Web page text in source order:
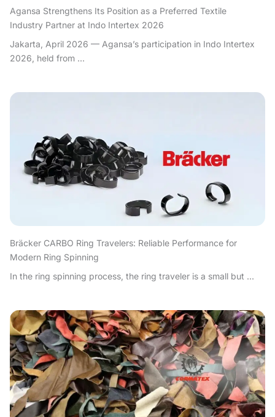
Agansa Strengthens Its Position as a Preferred Textile
Industry Partner at Indo Intertex 2026
Jakarta, April 2026 — Agansa’s participation in Indo Intertex
2026, held from ...
Bräcker CARBO Ring Travelers: Reliable Performance for
Modern Ring Spinning
In the ring spinning process, the ring traveler is a small but ...